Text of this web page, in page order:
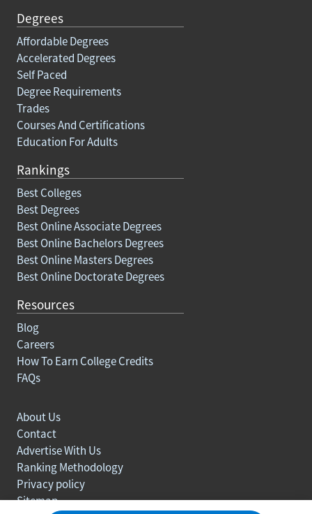
Degrees
Affordable Degrees
Accelerated Degrees
Self Paced
Degree Requirements
Trades
Courses And Certifications
Education For Adults
Rankings
Best Colleges
Best Degrees
Best Online Associate Degrees
Best Online Bachelors Degrees
Best Online Masters Degrees
Best Online Doctorate Degrees
Resources
Blog
Careers
How To Earn College Credits
FAQs
About Us
Contact
Advertise With Us
Ranking Methodology
Privacy policy
Sitemap